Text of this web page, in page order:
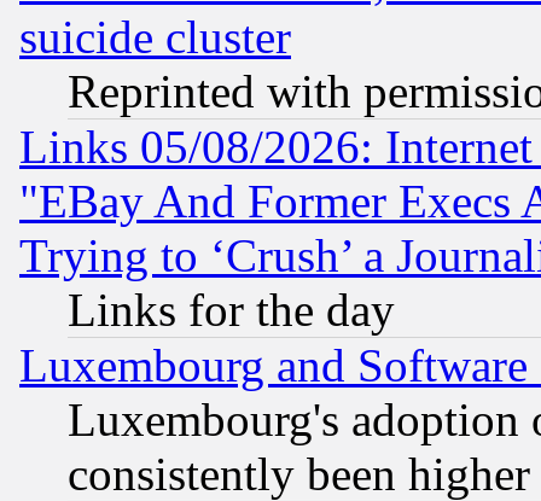
suicide cluster
Reprinted with
Links 05/08/2026:
"EBay And Former Execs
Trying to ‘Crush’ a
Links for the day
Luxembourg and Software
Luxembourg's
consistently been